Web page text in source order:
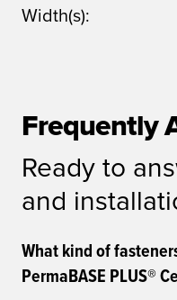
Width(s):
Frequently
Ready to
and
What kind of
PermaBASE PLUS®